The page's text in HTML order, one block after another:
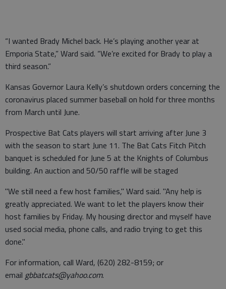
“I wanted Brady Michel back. He’s playing another year at
Emporia State,” Ward said. “We’re excited for Brady to play a
third season.”
Kansas Governor Laura Kelly’s shutdown orders concerning the
coronavirus placed summer baseball on hold for three months
from March until June.
Prospective Bat Cats players will start arriving after June 3
with the season to start June 11. The Bat Cats Fitch Pitch
banquet is scheduled for June 5 at the Knights of Columbus
building. An auction and 50/50 raffle will be staged
"We still need a few host families," Ward said. "Any help is
greatly appreciated. We want to let the players know their
host families by Friday. My housing director and myself have
used social media, phone calls, and radio trying to get this
done."
For information, call Ward, (620) 282-8159; or
email gbbatcats@yahoo.com.